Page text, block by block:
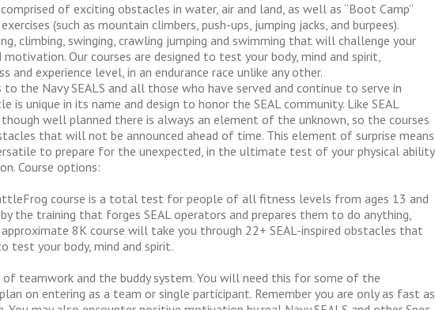
of exciting obstacles in water, air and land, as well as “Boot Camp”
(such as mountain climbers, push-ups, jumping jacks, and burpees).
climbing, swinging, crawling jumping and swimming that will challenge your
motivation. Our courses are designed to test your body, mind and spirit,
and experience level, in an endurance race unlike any other.
the Navy SEALS and all those who have served and continue to serve in
is unique in its name and design to honor the SEAL community. Like SEAL
well planned there is always an element of the unknown, so the courses
that will not be announced ahead of time. This element of surprise means
to prepare for the unexpected, in the ultimate test of your physical ability
Course options:
course is a total test for people of all fitness levels from ages 13 and
by the training that forges SEAL operators and prepares them to do anything,
8K course will take you through 22+ SEAL-inspired obstacles that
test your body, mind and spirit.
teamwork and the buddy system. You will need this for some of the
on entering as a team or single participant. Remember you are only as fast as